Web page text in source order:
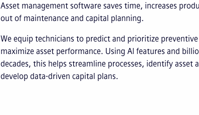
Asset management software saves time, increases
out of maintenance and capital planning.
We equip technicians to predict and prioritize
maximize asset performance. Using AI features and
decades, this helps streamline processes, identify asset
develop data-driven capital plans.